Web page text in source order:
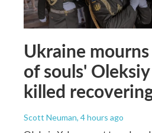
Ukraine
of souls'
killed
Scott Neuman, 4 hours ago